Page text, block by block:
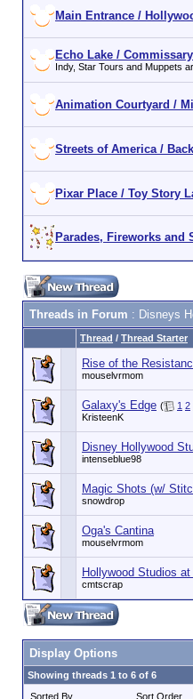
Main Entrance /
Echo Lake /
Indy, Star Tours and Muppets
Animation Courtyard /
Streets of America /
Pixar Place / Toy Story
Parades, Fireworks and
Threads in Forum : Disneys
Thread / Thread Starter
Rise of the
mouselvrmom
Galaxy's Edge ( 1 2
KristeenK
Disney Hollywood
intenseblue98
Magic Shots (w/
snowdrop
Oga's Cantina
mouselvrmom
Hollywood Studios
cmtscrap
Display Options
Showing threads 1 to 6 of 6
Sorted By
Sort Order